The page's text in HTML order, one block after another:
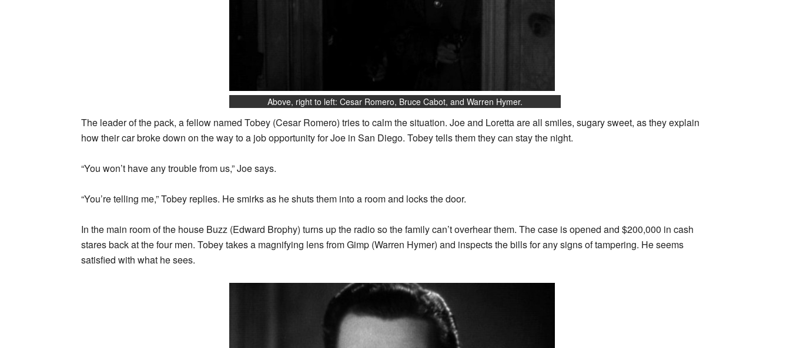
Above, right to left: Cesar Romero, Bruce Cabot, and Warren Hymer.
The leader of the pack, a fellow named Tobey (Cesar Romero) tries to calm the situation. Joe and Loretta are all smiles, sugary sweet, as they explain
how their car broke down on the way to a job opportunity for Joe in San Diego. Tobey tells them they can stay the night.
“You won’t have any trouble from us,” Joe says.
“You’re telling me,” Tobey replies. He smirks as he shuts them into a room and locks the door.
In the main room of the house Buzz (Edward Brophy) turns up the radio so the family can’t overhear them. The case is opened and $200,000 in cash
stares back at the four men. Tobey takes a magnifying lens from Gimp (Warren Hymer) and inspects the bills for any signs of tampering. He seems
satisfied with what he sees.